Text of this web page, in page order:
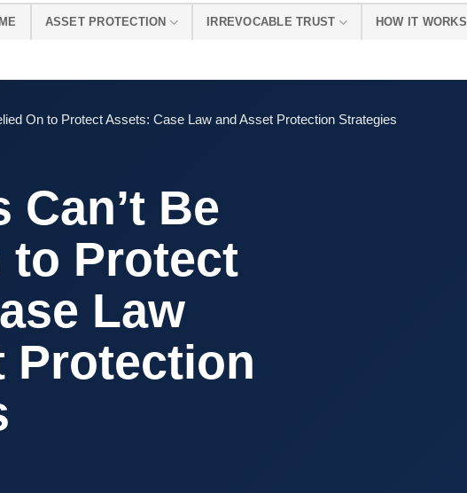
ASSET PROTECTION IRREVOCABLE TRUST HOW IT WORKS
On to Protect Assets: Case Law and Asset Protection Strategies
Can’t Be
to Protect
Law
Protection